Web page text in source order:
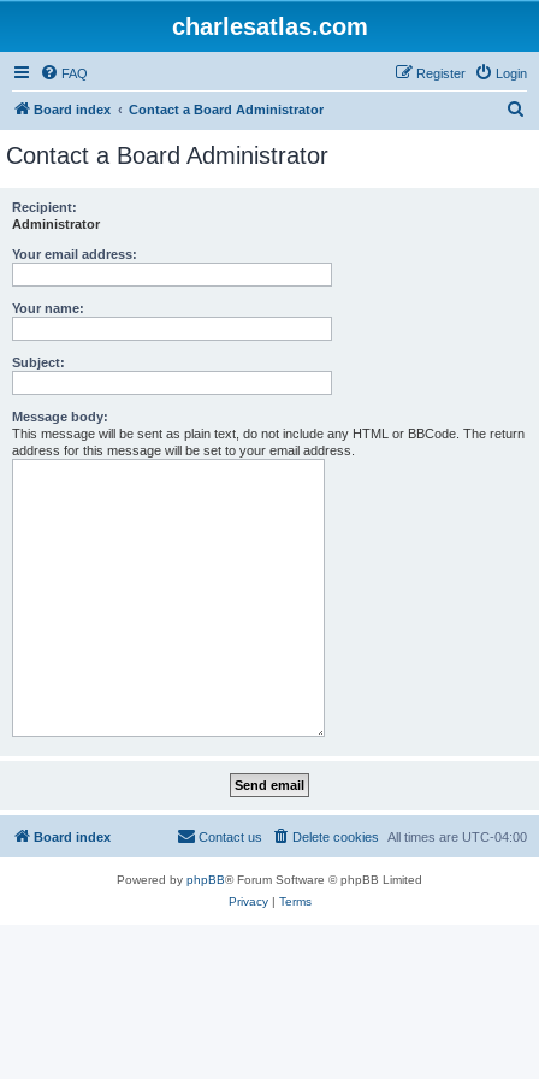
charlesatlas.com
FAQ Login
Register
Board index Contact a Board Administrator
Contact a Board Administrator
Recipient:
Administrator
Your email address:
Your name:
Subject:
Message body:
This message will be sent as plain text, do not include any HTML or BBCode. The return
address for this message will be set to your email address.
Board index All times are UTC-04:00
Delete cookies
Contact us
Powered by phpBB® Forum Software © phpBB Limited
Privacy| Terms